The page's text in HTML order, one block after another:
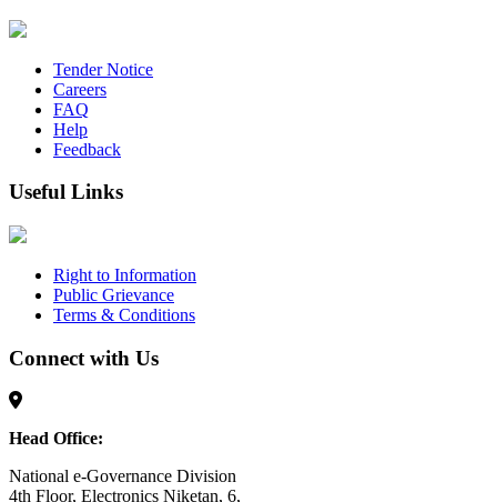
Tender Notice
Careers
FAQ
Help
Feedback
Useful Links
Right to Information
Public Grievance
Terms & Conditions
Connect with Us
Head Office:
National e-Governance Division
4th Floor, Electronics Niketan, 6,